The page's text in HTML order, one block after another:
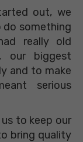
out, we
something
really old
our biggest
and to make
serious
to keep our
bring quality